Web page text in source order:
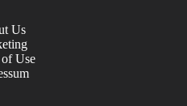
Us
Use